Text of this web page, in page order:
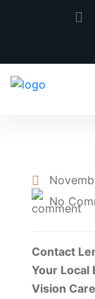
No
Contact
Your Local
Vision Care